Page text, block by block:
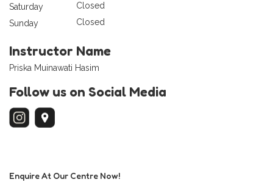
Saturday
Closed
Sunday
Closed
Instructor Name
Priska Muinawati Hasim
Follow us on Social Media
Enquire At Our Centre Now!